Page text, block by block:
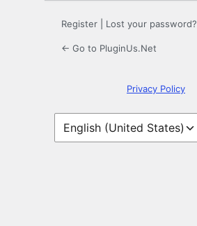
Register Lost your password?
← Go to PluginUs.Net
Privacy Policy
Language